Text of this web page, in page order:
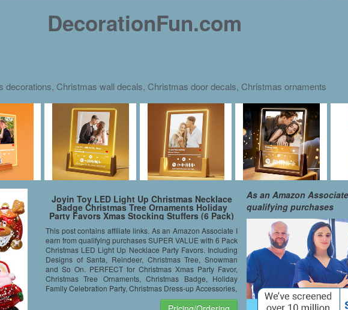
DecorationFun.com
decorations, Christmas wall decals, Christmas door decals, Christmas ornaments
Joyin Toy LED Light Up Christmas Necklace
Badge Christmas Tree Ornaments Holiday
Party Favors Xmas Stocking Stuffers (6 Pack)
This post contains affiliate links. As an Amazon Associate I
earn from qualifying purchases SUPER VALUE with 6 Pack
Christmas LED Light Up Necklace Party Favors. Including
Designs of Santa, Reindeer, Christmas Tree, Snowman
and So On. PERFECT for Christmas Xmas Party Favor,
Christmas Tree Ornaments, Christmas Badge, Holiday
Family Celebration Party, Christmas Dress-up Accessories,
As an Amazon
qualifying purchases